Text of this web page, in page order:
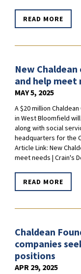
READ MORE
New
and help meet
MAY 5, 2025
A $20 million
in West Bloomfield
along with social
headquarters for the
Article Link: New
meet needs | Crain's
READ MORE
Chaldean
companies
positions
APR 29, 2025